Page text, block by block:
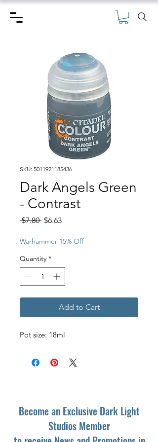
SKU: 5011921185436
Dark Angels Green
- Contrast
$7.80 Regular
$6.63Sale
Warhammer 15% Off
Quantity *
Add to Cart
Pot size: 18ml
Become an Exclusive Dark Light
Studios Member